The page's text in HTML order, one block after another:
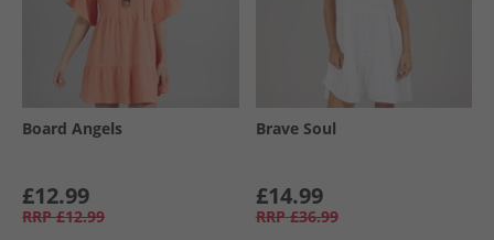
Board Angels
£12.99
RRP £12.99
Brave Soul
£14.99
RRP £36.99